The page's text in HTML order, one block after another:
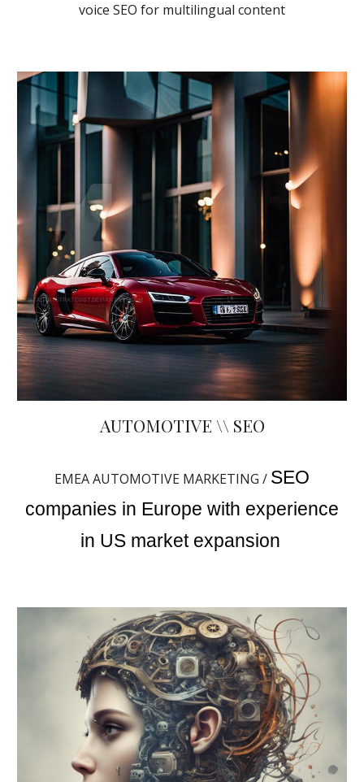
voice SEO for multilingual content
AUTOMOTIVE \\ SEO
EMEA AUTOMOTIVE MARKETING / SEO
companies in Europe with experience
in US market expansion